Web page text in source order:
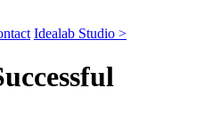
Idealab Studio >